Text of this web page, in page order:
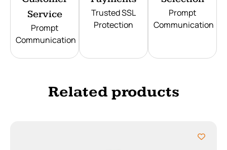
Service
Prompt
Communication
Trusted SSL
Protection
Prompt
Communication
Related products